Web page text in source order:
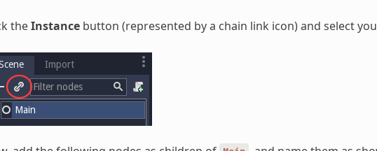
theInstancebutton (represented by a chain link icon) and select